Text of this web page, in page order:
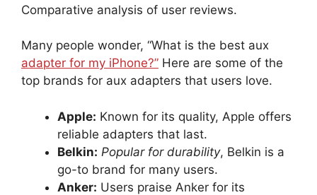
Comparative analysis of user reviews.
Many people wonder, “What is the best aux
adapter for my iPhone?” Here are some of the
top brands for aux adapters that users love.
Apple: Known for its quality, Apple offers
reliable adapters that last.
Belkin: Popular for durability, Belkin is a
go-to brand for many users.
Anker: Users praise Anker for its